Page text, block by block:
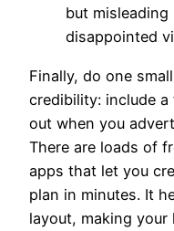
but
disappointed
Finally, do one
credibility: include
out when you
There are loads of
apps that let you
plan in minutes. It
layout, making